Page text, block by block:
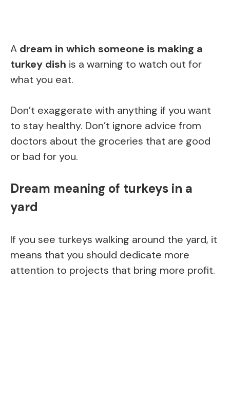
A dream in which someone is making a
turkey dish is a warning to watch out for
what you eat.
Don’t exaggerate with anything if you want
to stay healthy. Don’t ignore advice from
doctors about the groceries that are good
or bad for you.
Dream meaning of turkeys in a
yard
If you see turkeys walking around the yard, it
means that you should dedicate more
attention to projects that bring more profit.